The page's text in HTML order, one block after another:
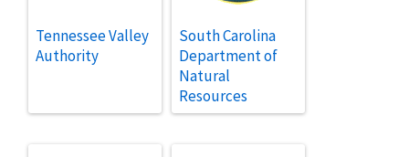
Tennessee Valley
Authority
South Carolina
Department of
Natural
Resources